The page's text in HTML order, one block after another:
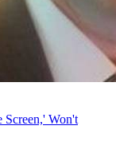
Screen,' Won't